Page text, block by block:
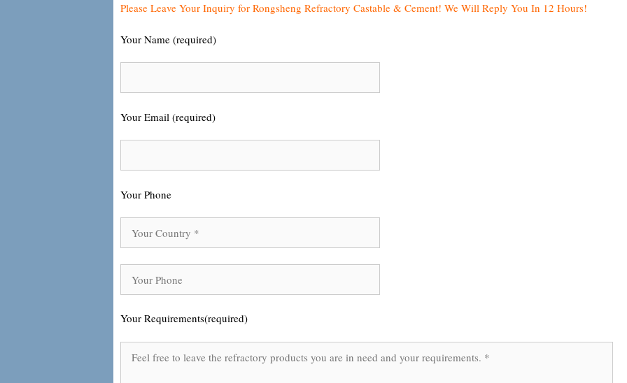
Please Leave Your Inquiry for Rongsheng Refractory Castable & Cement! We Will Reply You In 12 Hours!
Your Name (required)
Your Email (required)
Your Phone
Your Requirements(required)